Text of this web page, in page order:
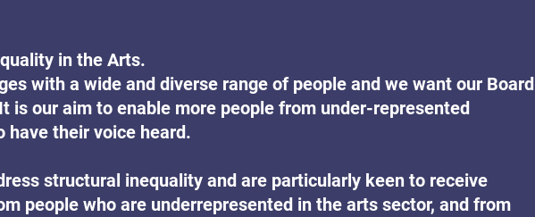
in the Arts.
with a wide and diverse range of people and we want our Board
is our aim to enable more people from under-represented
have their voice heard.
structural inequality and are particularly keen to receive
people who are underrepresented in the arts sector, and from